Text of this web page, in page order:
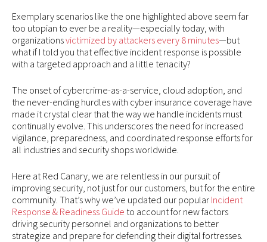
Exemplary scenarios like the one highlighted above seem far
too utopian to ever be a reality—especially today, with
organizationsvictimized by attackers every 8 minutes—but
what if I told you that effective incident response is possible
with a targeted approach and a little tenacity?
The onset of cybercrime-as-a-service, cloud adoption, and
the never-ending hurdles with cyber insurance coverage have
made it crystal clear that the way we handle incidents must
continually evolve. This underscores the need for increased
vigilance, preparedness, and coordinated response efforts for
all industries and security shops worldwide.
Here at Red Canary, we are relentless in our pursuit of
improving security, not just for our customers, but for the entire
community. That’s why we’ve updated our popular Incident
Response & Readiness Guide to account for new factors
driving security personnel and organizations to better
strategize and prepare for defending their digital fortresses.